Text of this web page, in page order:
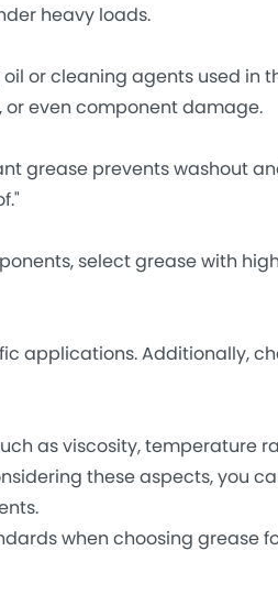
heavy loads.
or cleaning agents used in
even component damage.
grease prevents washout
select grease with
applications. Additionally,
as viscosity, temperature
these aspects, you
when choosing grease